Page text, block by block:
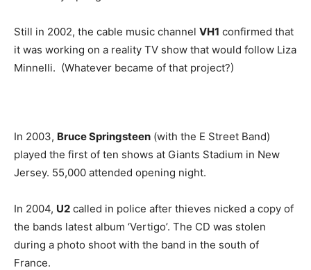
Still in 2002, the cable music channel VH1 confirmed that
it was working on a reality TV show that would follow Liza
Minnelli. (Whatever became of that project?)
In 2003, Bruce Springsteen (with the E Street Band)
played the first of ten shows at Giants Stadium in New
Jersey. 55,000 attended opening night.
In 2004, U2 called in police after thieves nicked a copy of
the bands latest album ‘Vertigo’. The CD was stolen
during a photo shoot with the band in the south of
France.